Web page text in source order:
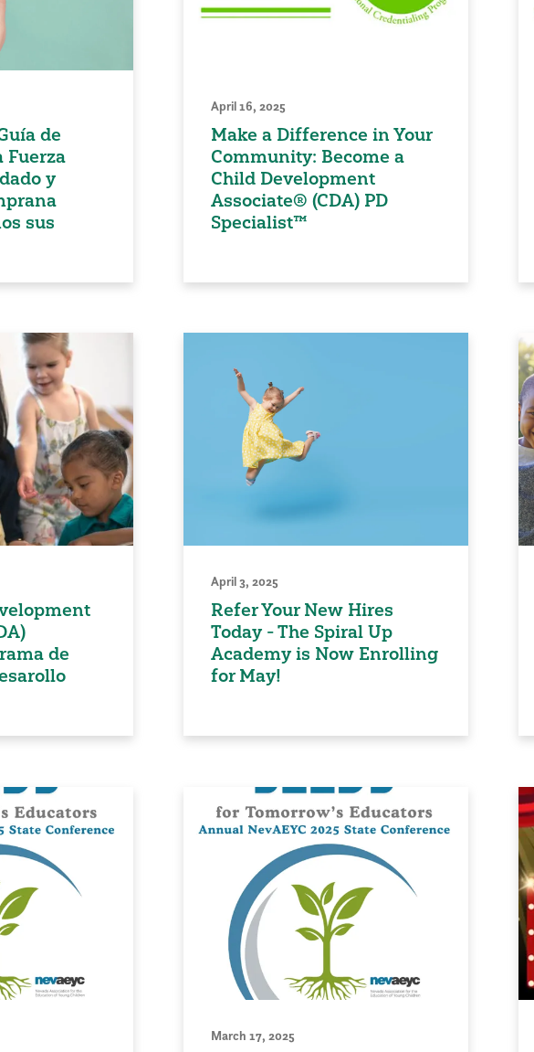
de
Fuerza
y
sus
April 16, 2025
Make a Difference in Your
Community: Become a
Child Development
Associate® (CDA) PD
Specialist™
de
April 3, 2025
Refer Your New Hires
Today - The Spiral Up
Academy is Now Enrolling
for May!
March 17, 2025